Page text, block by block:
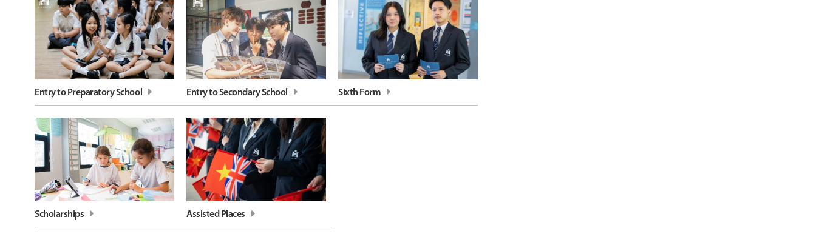
Entry to Preparatory School Entry to Secondary School Sixth Form
Scholarships Assisted Places